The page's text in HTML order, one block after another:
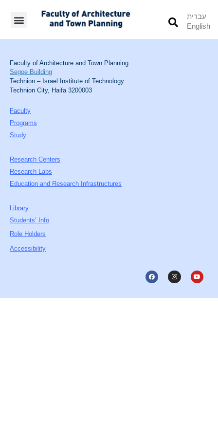
עברית
English
Faculty of Architecture and Town Planning
Segoe Building
Technion – Israel Institute of Technology
Technion City, Haifa 3200003
Faculty
Programs
Study
Research Centers
Research Labs
Education and Research Infrastructures
Library
Students’ Info
Role Holders
Accessibility